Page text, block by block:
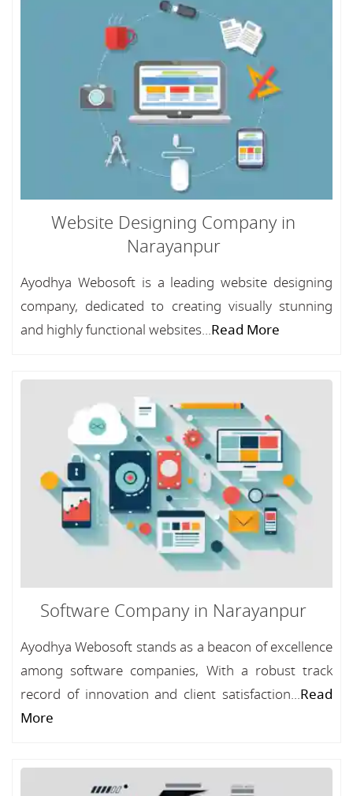
Website Designing Company in
Narayanpur
Ayodhya Webosoft is a leading website designing
company, dedicated to creating visually stunning
and highly functional websites...Read More
Software Company in Narayanpur
Ayodhya Webosoft stands as a beacon of excellence
among software companies, With a robust track
record of innovation and client satisfaction...Read
More